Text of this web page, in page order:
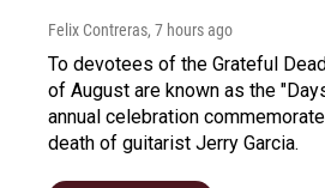
Felix Contreras, 7 hours ago
To devotees of the Grateful
of August are known as the
annual celebration
death of guitarist Jerry Garcia.